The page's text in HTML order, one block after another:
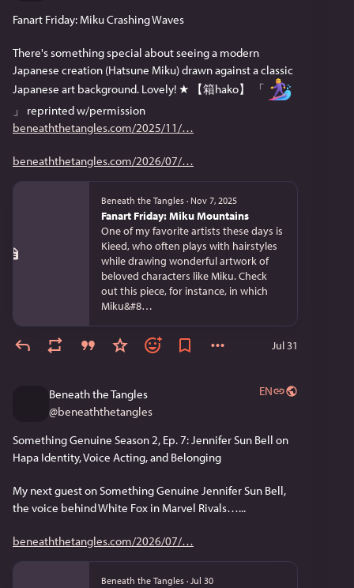
Fanart Friday: Miku Crashing Waves
There's something special about seeing a modern
Japanese creation (Hatsune Miku) drawn against a classic
Japanese art background. Lovely! ★ 【箱hako】 「
」 reprinted w/permission
beneaththetangles.com/2025/11/
beneaththetangles.com/2026/07/
Beneath the Tangles · Nov 7, 2025
Fanart Friday: Miku Mountains
One of my favorite artists these days is
Kieed, who often plays with hairstyles
while drawing wonderful artwork of
beloved characters like Miku. Check
out this piece, for instance, in which
Miku&#8…
Jul 31
Beneath the Tangles
@beneaththetangles
EN
Something Genuine Season 2, Ep. 7: Jennifer Sun Bell on
Hapa Identity, Voice Acting, and Belonging
My next guest on Something Genuine Jennifer Sun Bell,
the voice behind White Fox in Marvel Rivals…...
beneaththetangles.com/2026/07/
Beneath the Tangles · Jul 30